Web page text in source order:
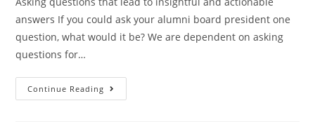
answers If you could ask your alumni board president one
question, what would it be? We are dependent on asking
questions for…
Continue Reading
Questions!